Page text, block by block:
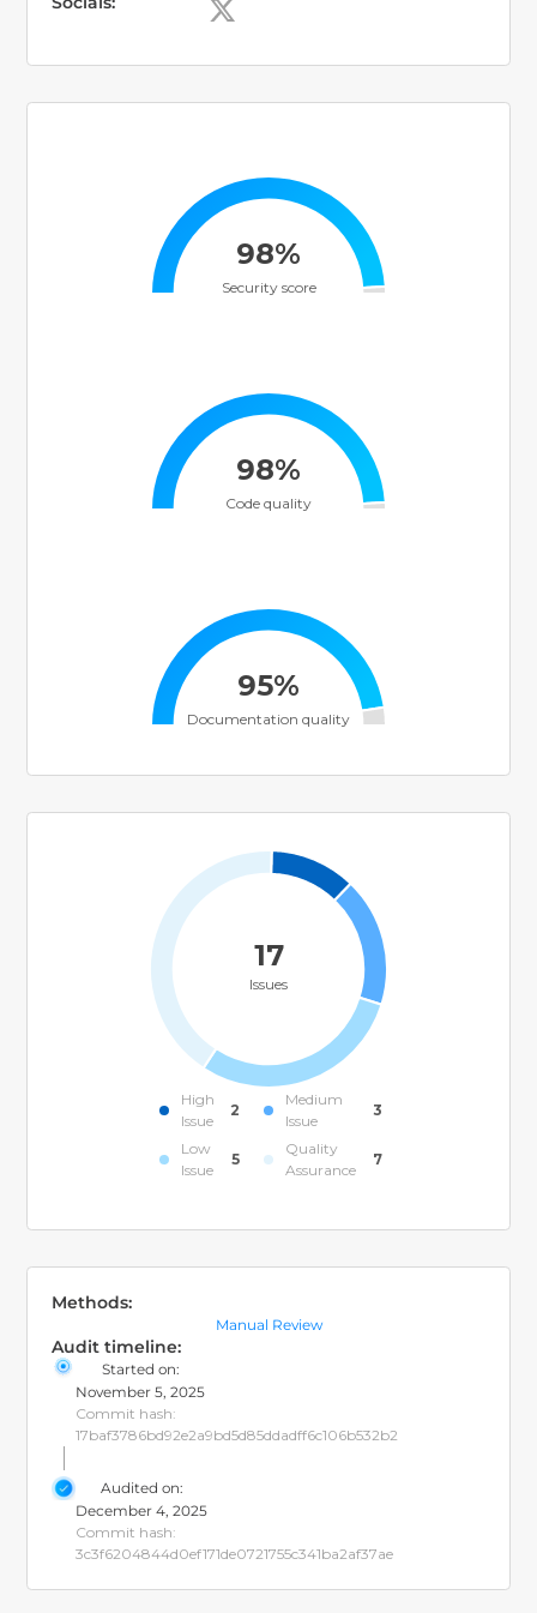
98%
Security score
98%
Code quality
95%
Documentation quality
17
Issues
High
Issue
2
Medium
Issue
3
Low
Issue
5
Quality
Assurance
7
Methods:
Manual Review
Audit timeline:
Started on:
November 5, 2025
Commit hash:
17baf3786bd92e2a9bd5d85ddadff6c106b532b2
Audited on:
December 4, 2025
Commit hash:
3c3f6204844d0ef171de0721755c341ba2af37ae